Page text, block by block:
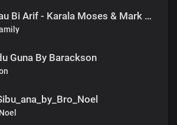
Allah Yau Bi Arif - Karala Moses & Mark Wisdom(Divine Family)
Guna By Barackson